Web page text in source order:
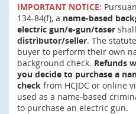
IMPORTANT NOTICE:
134-84(f), a name-based
electric gun/e-gun/taser
distributor/seller. The
buyer to perform their own
background check. Refunds
you decide to purchase a
check from HCJDC or online
used as a name-based
to purchase an electric gun.